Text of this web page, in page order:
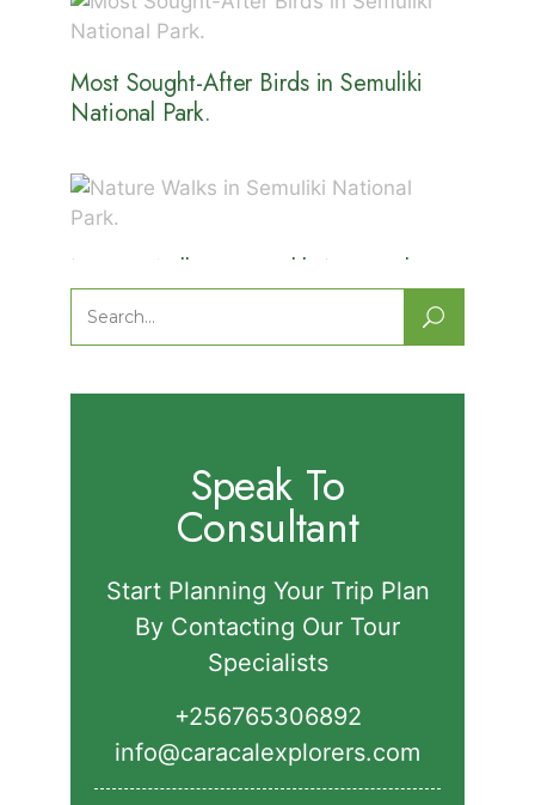
Most Sought-After Birds in Semuliki
National Park.
Nature Walks in Semuliki National
Park.
Search
for:
Speak To
Consultant
Start Planning Your Trip Plan
By Contacting Our Tour
Specialists
+256765306892‬
info@caracalexplorers.com